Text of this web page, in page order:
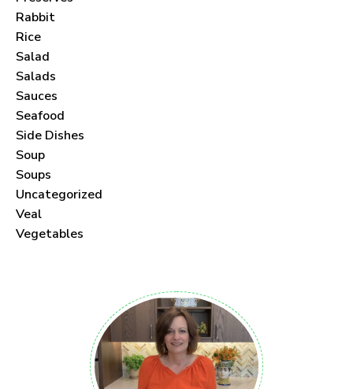
Rabbit
Rice
Salad
Salads
Sauces
Seafood
Side Dishes
Soup
Soups
Uncategorized
Veal
Vegetables
Join thousands of subscribers and get our best
I have read and agree to the